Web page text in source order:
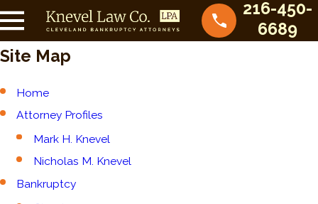
216-450-
6689
Site Map
Home
Attorney Profiles
Mark H. Knevel
Nicholas M. Knevel
Bankruptcy